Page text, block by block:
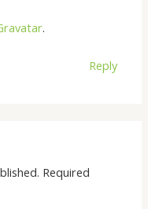
.
Reply
Required